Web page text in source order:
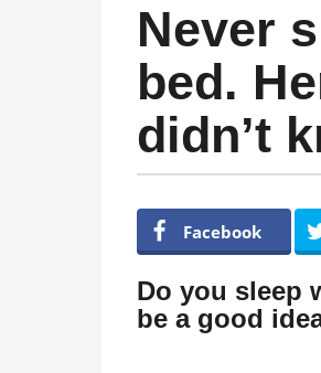
y
a
a
g
y
e
a
r
Never
bed.
didn’t
e
g
u
l
Facebook
Do you sleep
be a good